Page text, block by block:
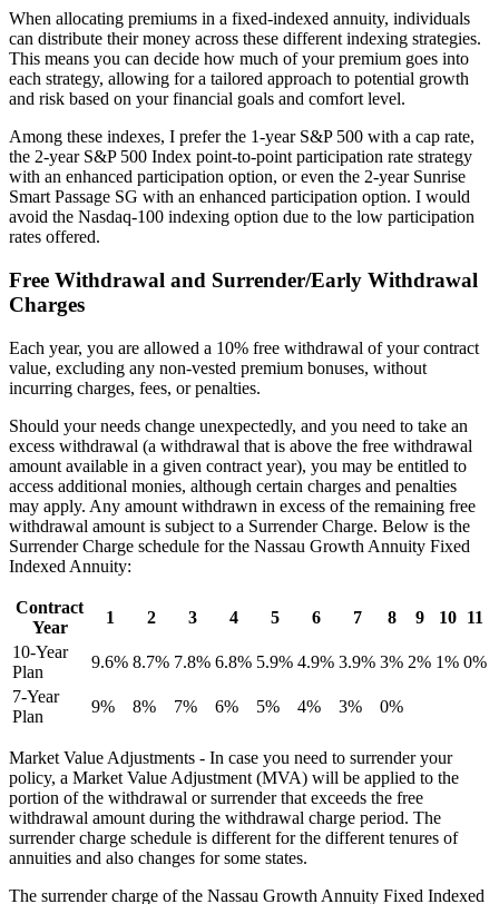
When allocating premiums in a fixed-indexed annuity, individuals
can distribute their money across these different indexing strategies.
This means you can decide how much of your premium goes into
each strategy, allowing for a tailored approach to potential growth
and risk based on your financial goals and comfort level.
Among these indexes, I prefer the 1-year S&P 500 with a cap rate,
the 2-year S&P 500 Index point-to-point participation rate strategy
with an enhanced participation option, or even the 2-year Sunrise
Smart Passage SG with an enhanced participation option. I would
avoid the Nasdaq-100 indexing option due to the low participation
rates offered.
Free Withdrawal and Surrender/Early Withdrawal
Charges
Each year, you are allowed a 10% free withdrawal of your contract
value, excluding any non-vested premium bonuses, without
incurring charges, fees, or penalties.
Should your needs change unexpectedly, and you need to take an
excess withdrawal (a withdrawal that is above the free withdrawal
amount available in a given contract year), you may be entitled to
access additional monies, although certain charges and penalties
may apply. Any amount withdrawn in excess of the remaining free
withdrawal amount is subject to a Surrender Charge. Below is the
Surrender Charge schedule for the Nassau Growth Annuity Fixed
Indexed Annuity:
Contract
Year
1 2 3 4 5 6 7 8 9 10
11
10-Year
Plan
9.6% 8.7% 7.8% 6.8% 5.9% 4.9% 3.9% 3% 2% 1% 0%
7-Year
Plan
9% 8% 7% 6% 5% 4% 3% 0%
Market Value Adjustments - In case you need to surrender your
policy, a Market Value Adjustment (MVA) will be applied to the
portion of the withdrawal or surrender that exceeds the free
withdrawal amount during the withdrawal charge period. The
surrender charge schedule is different for the different tenures of
annuities and also changes for some states.
The surrender charge of the Nassau Growth Annuity Fixed Indexed